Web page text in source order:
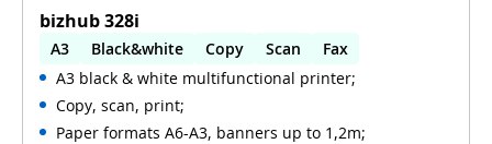
bizhub 328i
A3 Black&white Copy Scan
Fax
Automatic 2-sides printing
Automatic 2-sides scanning
A3 black & white multifunctional printer;
Copy, scan, print;
Paper formats A6-A3, banners up to 1,2m;